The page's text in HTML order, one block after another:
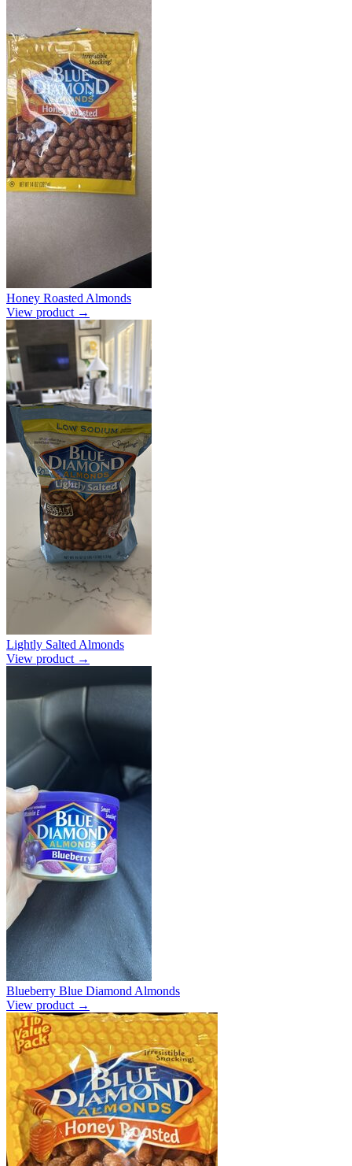
Honey Roasted Almonds
View product →
Lightly Salted Almonds
View product →
Blueberry Blue Diamond Almonds
View product →